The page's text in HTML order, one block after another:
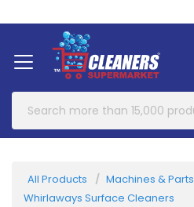
About Us
All Products Machines & Parts
Whirlaways Surface Cleaners